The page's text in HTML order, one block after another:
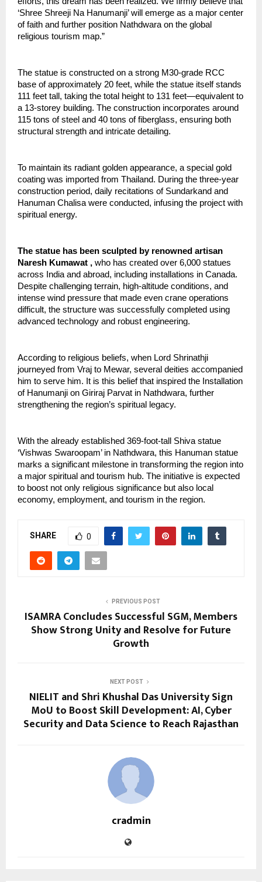
‘Shree Shreeji Na Hanumanji’ will emerge as a major center
of faith and further position Nathdwara on the global
religious tourism map.”
The statue is constructed on a strong M30-grade RCC
base of approximately 20 feet, while the statue itself stands
111 feet tall, taking the total height to 131 feet—equivalent to
a 13-storey building. The construction incorporates around
115 tons of steel and 40 tons of fiberglass, ensuring both
structural strength and intricate detailing.
To maintain its radiant golden appearance, a special gold
coating was imported from Thailand. During the three-year
construction period, daily recitations of Sundarkand and
Hanuman Chalisa were conducted, infusing the project with
spiritual energy.
The statue has been sculpted by renowned artisan
Naresh Kumawat , who has created over 6,000 statues
across India and abroad, including installations in Canada.
Despite challenging terrain, high-altitude conditions, and
intense wind pressure that made even crane operations
difficult, the structure was successfully completed using
advanced technology and robust engineering.
According to religious beliefs, when Lord Shrinathji
journeyed from Vraj to Mewar, several deities accompanied
him to serve him. It is this belief that inspired the Installation
of Hanumanji on Giriraj Parvat in Nathdwara, further
strengthening the region’s spiritual legacy.
With the already established 369-foot-tall Shiva statue
‘Vishwas Swaroopam’ in Nathdwara, this Hanuman statue
marks a significant milestone in transforming the region into
a major spiritual and tourism hub. The initiative is expected
to boost not only religious significance but also local
economy, employment, and tourism in the region.
SHARE 0
PREVIOUS POST
ISAMRA Concludes Successful SGM, Members
Show Strong Unity and Resolve for Future
Growth
NEXT POST
NIELIT and Shri Khushal Das University Sign
MoU to Boost Skill Development: AI, Cyber
Security and Data Science to Reach Rajasthan
cradmin